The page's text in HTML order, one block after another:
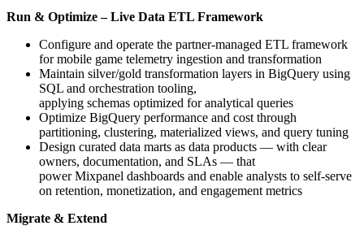
Run & Optimize – Live Data ETL Framework
Configure and operate the partner-managed ETL framework
for mobile game telemetry ingestion and transformation
Maintain silver/gold transformation layers in BigQuery using
SQL and orchestration tooling,
applying schemas optimized for analytical queries
Optimize BigQuery performance and cost through
partitioning, clustering, materialized views, and query tuning
Design curated data marts as data products — with clear
owners, documentation, and SLAs — that
power Mixpanel dashboards and enable analysts to self-serve
on retention, monetization, and engagement metrics
Migrate & Extend